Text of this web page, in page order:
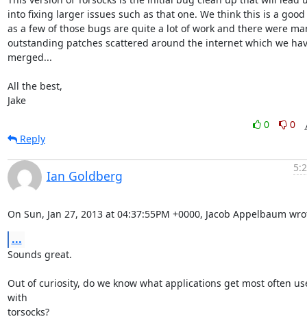
into fixing larger issues such as that one. We think this is a
as a few of those bugs are quite a lot of work and there were
outstanding patches scattered around the internet which we
merged...
All the best,
Jake
0
0
Reply
Ian Goldberg
On Sun, Jan 27, 2013 at 04:37:55PM +0000, Jacob Appelbaum
...
Sounds great.
Out of curiosity, do we know what applications get most often
with
torsocks?